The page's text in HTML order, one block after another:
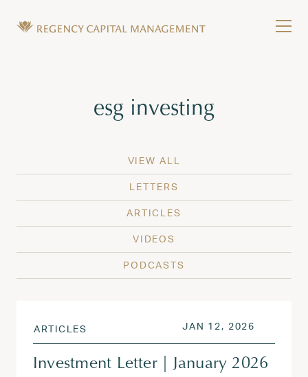
Tag:
esg investing
VIEW ALL
LETTERS
ARTICLES
VIDEOS
PODCASTS
ARTICLES POSTED ON
JAN 12, 2026
Investment Letter | January 2026